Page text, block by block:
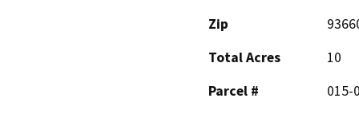
Zip
Total Acres
10
Parcel #
015-